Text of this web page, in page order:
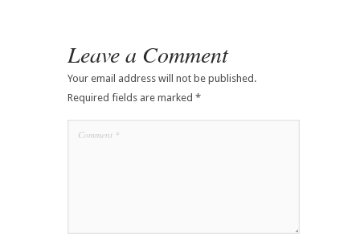
Leave a Comment
Your email address will not be published.
Required fields are marked *